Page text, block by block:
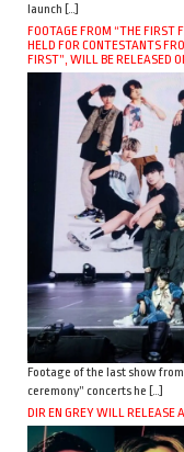
launch […]
FOOTAGE FROM “THE FIRST
HELD FOR CONTESTANTS
FIRST”, WILL BE RELEASED
Footage of the last show
ceremony” concerts he […]
DIR EN GREY WILL RELEASE